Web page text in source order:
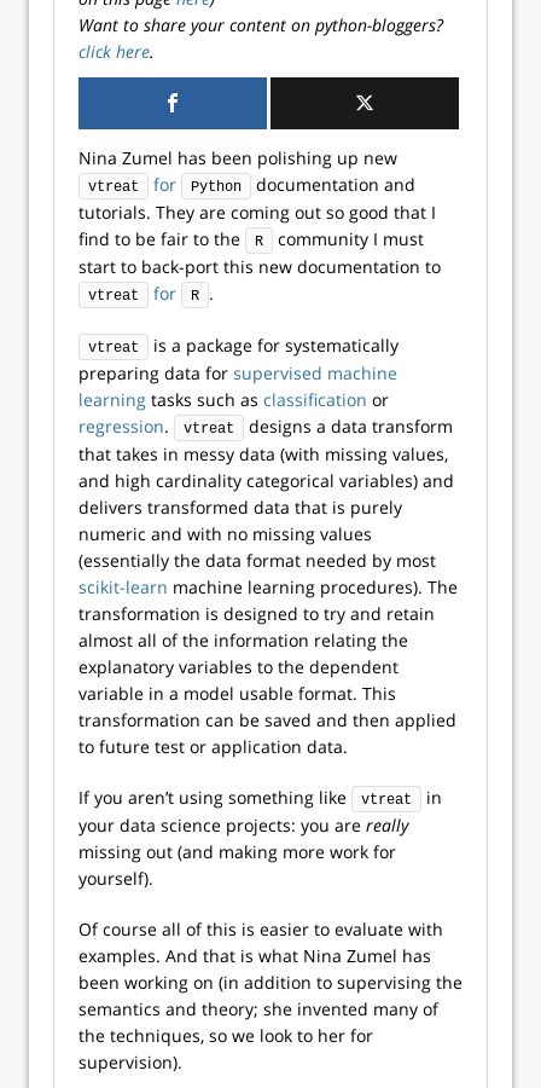
Want to share your content on python-bloggers?
click here.
Nina Zumel has been polishing up new
vtreat for Python
documentation and
tutorials. They are coming out so good that I
find to be fair to the
R
community I must
start to back-port this new documentation to
vtreat for R .
vtreat
is a package for systematically
preparing data for supervised machine
learning tasks such as classification or
regression. vtreat
designs a data transform
that takes in messy data (with missing values,
and high cardinality categorical variables) and
delivers transformed data that is purely
numeric and with no missing values
(essentially the data format needed by most
scikit-learn machine learning procedures). The
transformation is designed to try and retain
almost all of the information relating the
explanatory variables to the dependent
variable in a model usable format. This
transformation can be saved and then applied
to future test or application data.
If you aren’t using something like vtreat
in
your data science projects: you are really
missing out (and making more work for
yourself).
Of course all of this is easier to evaluate with
examples. And that is what Nina Zumel has
been working on (in addition to supervising the
semantics and theory; she invented many of
the techniques, so we look to her for
supervision).